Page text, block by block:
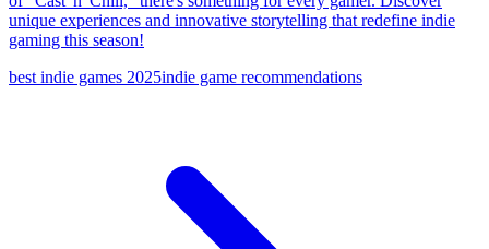
unique experiences and innovative storytelling that redefine indie
gaming this season!
best indie games 2025indie game recommendations